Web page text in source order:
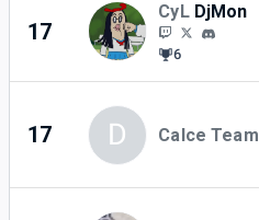
17
CyL DjMon
6
17 D Calce Team